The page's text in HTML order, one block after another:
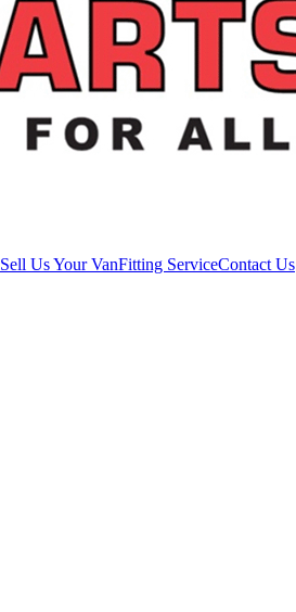
Sell Us Your VanFitting ServiceContact Us